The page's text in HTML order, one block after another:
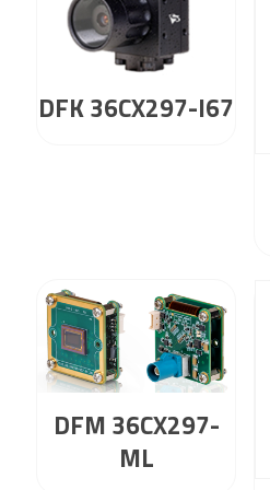
DFK 36CX297-I67
DFM 36CX297-
ML